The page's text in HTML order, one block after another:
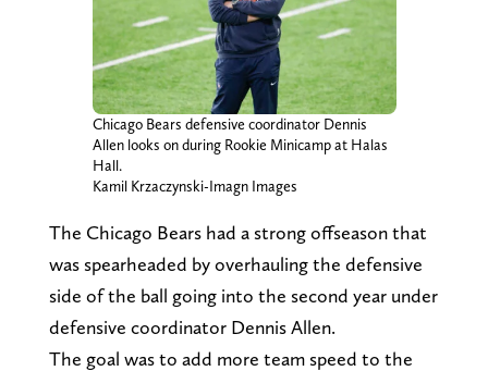
Chicago Bears defensive coordinator Dennis
Allen looks on during Rookie Minicamp at Halas
Hall.
Kamil Krzaczynski-Imagn Images
The Chicago Bears had a strong offseason that
was spearheaded by overhauling the defensive
side of the ball going into the second year under
defensive coordinator Dennis Allen.
The goal was to add more team speed to the